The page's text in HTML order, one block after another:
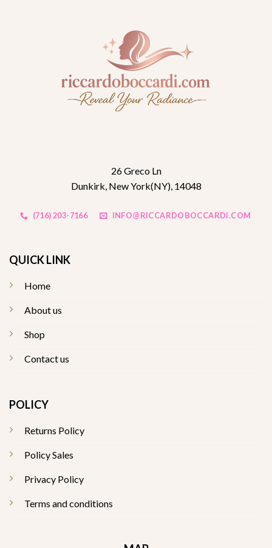
26 Greco Ln
Dunkirk, New York(NY), 14048
(716) 203-7166 INFO@RICCARDOBOCCARDI.COM
QUICK LINK
Home
About us
Shop
Contact us
POLICY
Returns Policy
Policy Sales
Privacy Policy
Terms and conditions